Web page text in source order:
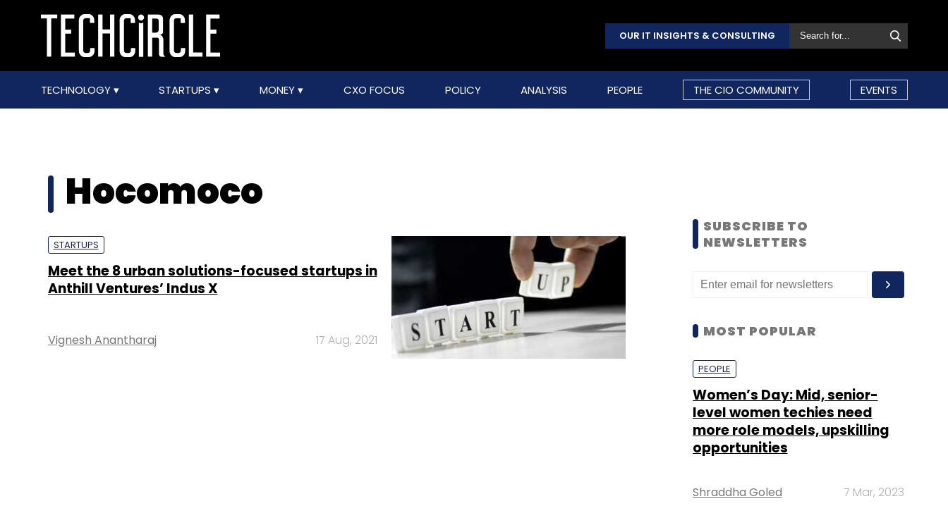
OUR IT INSIGHTS & CONSULTING
TECHNOLOGY STARTUPS MONEY CXO FOCUS POLICY ANALYSIS PEOPLE THE CIO COMMUNITY EVENTS
Hocomoco
STARTUPS
Meet the 8 urban solutions-focused startups in
Anthill Ventures’ Indus X
Vignesh Anantharaj 17 Aug, 2021
SUBSCRIBE TO
NEWSLETTERS
MOST POPULAR
PEOPLE
Women’s Day: Mid, senior-
level women techies need
more role models, upskilling
opportunities
Shraddha Goled 7 Mar, 2023